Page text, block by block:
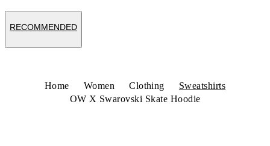
RECOMMENDED
Home Women Clothing
Sweatshirts
OW X Swarovski Skate Hoodie